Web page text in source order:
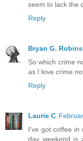
seem to lack the
Reply
Bryan G.
So which crime
as I love crime
Reply
Laurie C
I've got coffee in
day weekend is